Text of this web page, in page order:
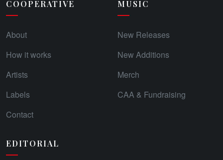
COOPERATIVE
About
How it works
Artists
Labels
Contact
MUSIC
New Releases
New Additions
Merch
CAA & Fundraising
EDITORIAL